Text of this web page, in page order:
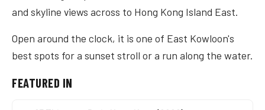
and skyline views across to Hong Kong Island East.
Open around the clock, it is one of East Kowloon's
best spots for a sunset stroll or a run along the water.
FEATURED IN